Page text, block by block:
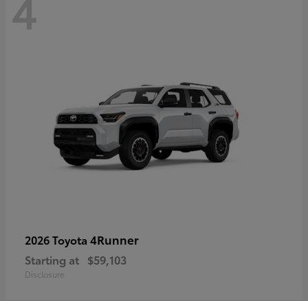
2026 Toyota 4Runner
Starting at $59,103
Disclosure